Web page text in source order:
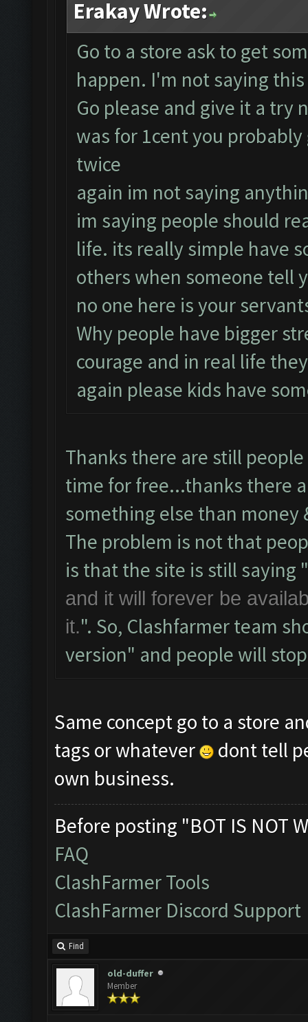
Erakay Wrote:
Go to a store ask to get
happen. I'm not saying
Go please and give it a try
was for 1cent you
twice
again im not saying
im saying people should
life. its really simple have
others when someone tell
no one here is your
Why people have bigger
courage and in real life
again please kids have
Thanks there are still
time for free...thanks there
something else than money
The problem is not that
is that the site is still saying "
and it will forever be
it.". So, Clashfarmer team
version" and people will
Same concept go to a store
tags or whatever
dont tell
own business.
Before posting "BOT IS NOT
FAQ
ClashFarmer Tools
ClashFarmer Discord Support
Find
old-duffer
Member